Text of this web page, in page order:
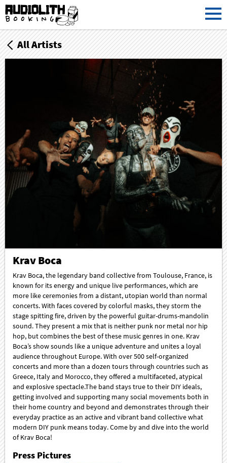
All Artists
Krav Boca
Krav Boca, the legendary band collective from Toulouse, France, is
known for its energy and unique live performances, which are
more like ceremonies from a distant, utopian world than normal
concerts. With faces covered by colorful masks, they storm the
stage spitting fire, driven by the powerful guitar-drums-mandolin
sound. They present a mix that is neither punk nor metal nor hip
hop, but combines the best of these music genres in one. Krav
Boca’s show sounds like a unique adventure and unites a loyal
audience throughout Europe. With over 500 self-organized
concerts and more than a dozen tours through countries such as
Greece, Italy and Morocco, they offered a multifaceted, atypical
and explosive spectacle.The band stays true to their DIY ideals,
getting involved and supporting many social movements both in
their home country and beyond and demonstrates through their
everyday practice as an active and vibrant band collective what
modern DIY punk means today. Come by and dive into the world
of Krav Boca!
Press Pictures